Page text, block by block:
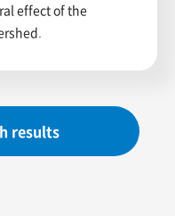
effect of the
results